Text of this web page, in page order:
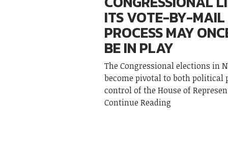
ITS VOTE-BY-MAIL
PROCESS MAY
BE IN PLAY
The Congressional elections in
become pivotal to both political
control of the House of
Continue Reading